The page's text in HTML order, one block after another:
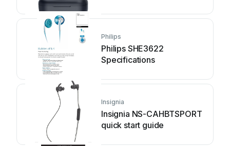
Philips
Philips SHE3622
Specifications
Insignia
Insignia NS-CAHBTSPORT
quick start guide